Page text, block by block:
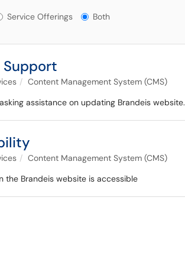
Offerings?
Service Offerings Both
Support
Content Management System (CMS)
assistance on updating Brandeis website.
Content Management System (CMS)
the Brandeis website is accessible